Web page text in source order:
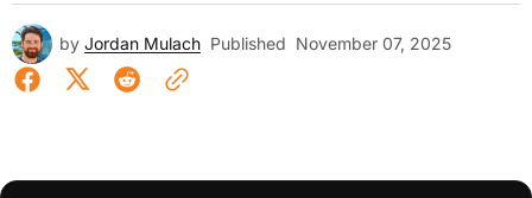
by Jordan Mulach Published November 07, 2025